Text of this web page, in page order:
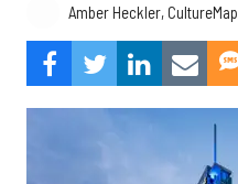
Amber Heckler, CultureMap